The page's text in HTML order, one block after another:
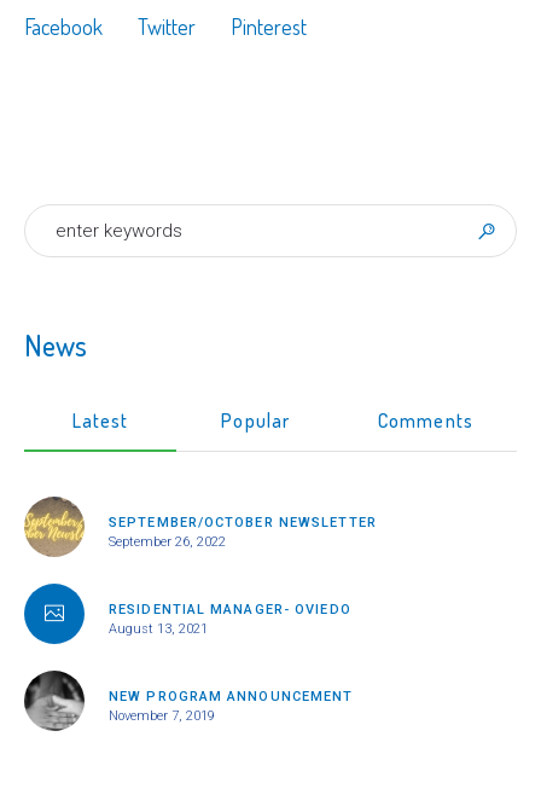
Facebook Twitter Pinterest
News
Latest Popular Comments
SEPTEMBER/OCTOBER NEWSLETTER
September 26, 2022
RESIDENTIAL MANAGER- OVIEDO
August 13, 2021
NEW PROGRAM ANNOUNCEMENT
November 7, 2019